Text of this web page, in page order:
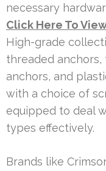
necessary
Click Here To
High-grade
threaded
anchors, and
with a choice of
equipped to deal
types effectively.
Brands like